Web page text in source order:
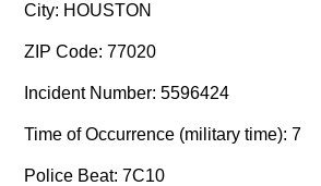
City: HOUSTON
ZIP Code: 77020
Incident Number: 5596424
Time of Occurrence (military time): 7
Police Beat: 7C10